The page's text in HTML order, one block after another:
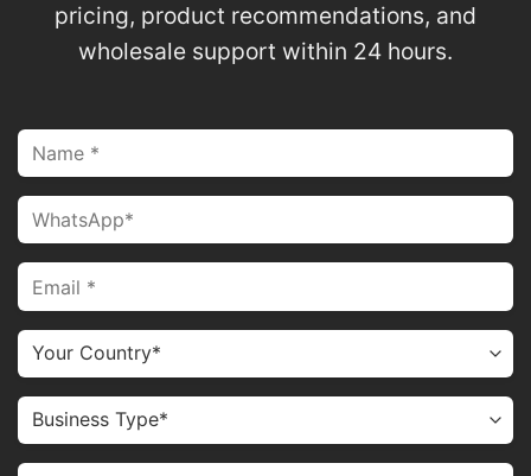
pricing, product recommendations, and
wholesale support within 24 hours.